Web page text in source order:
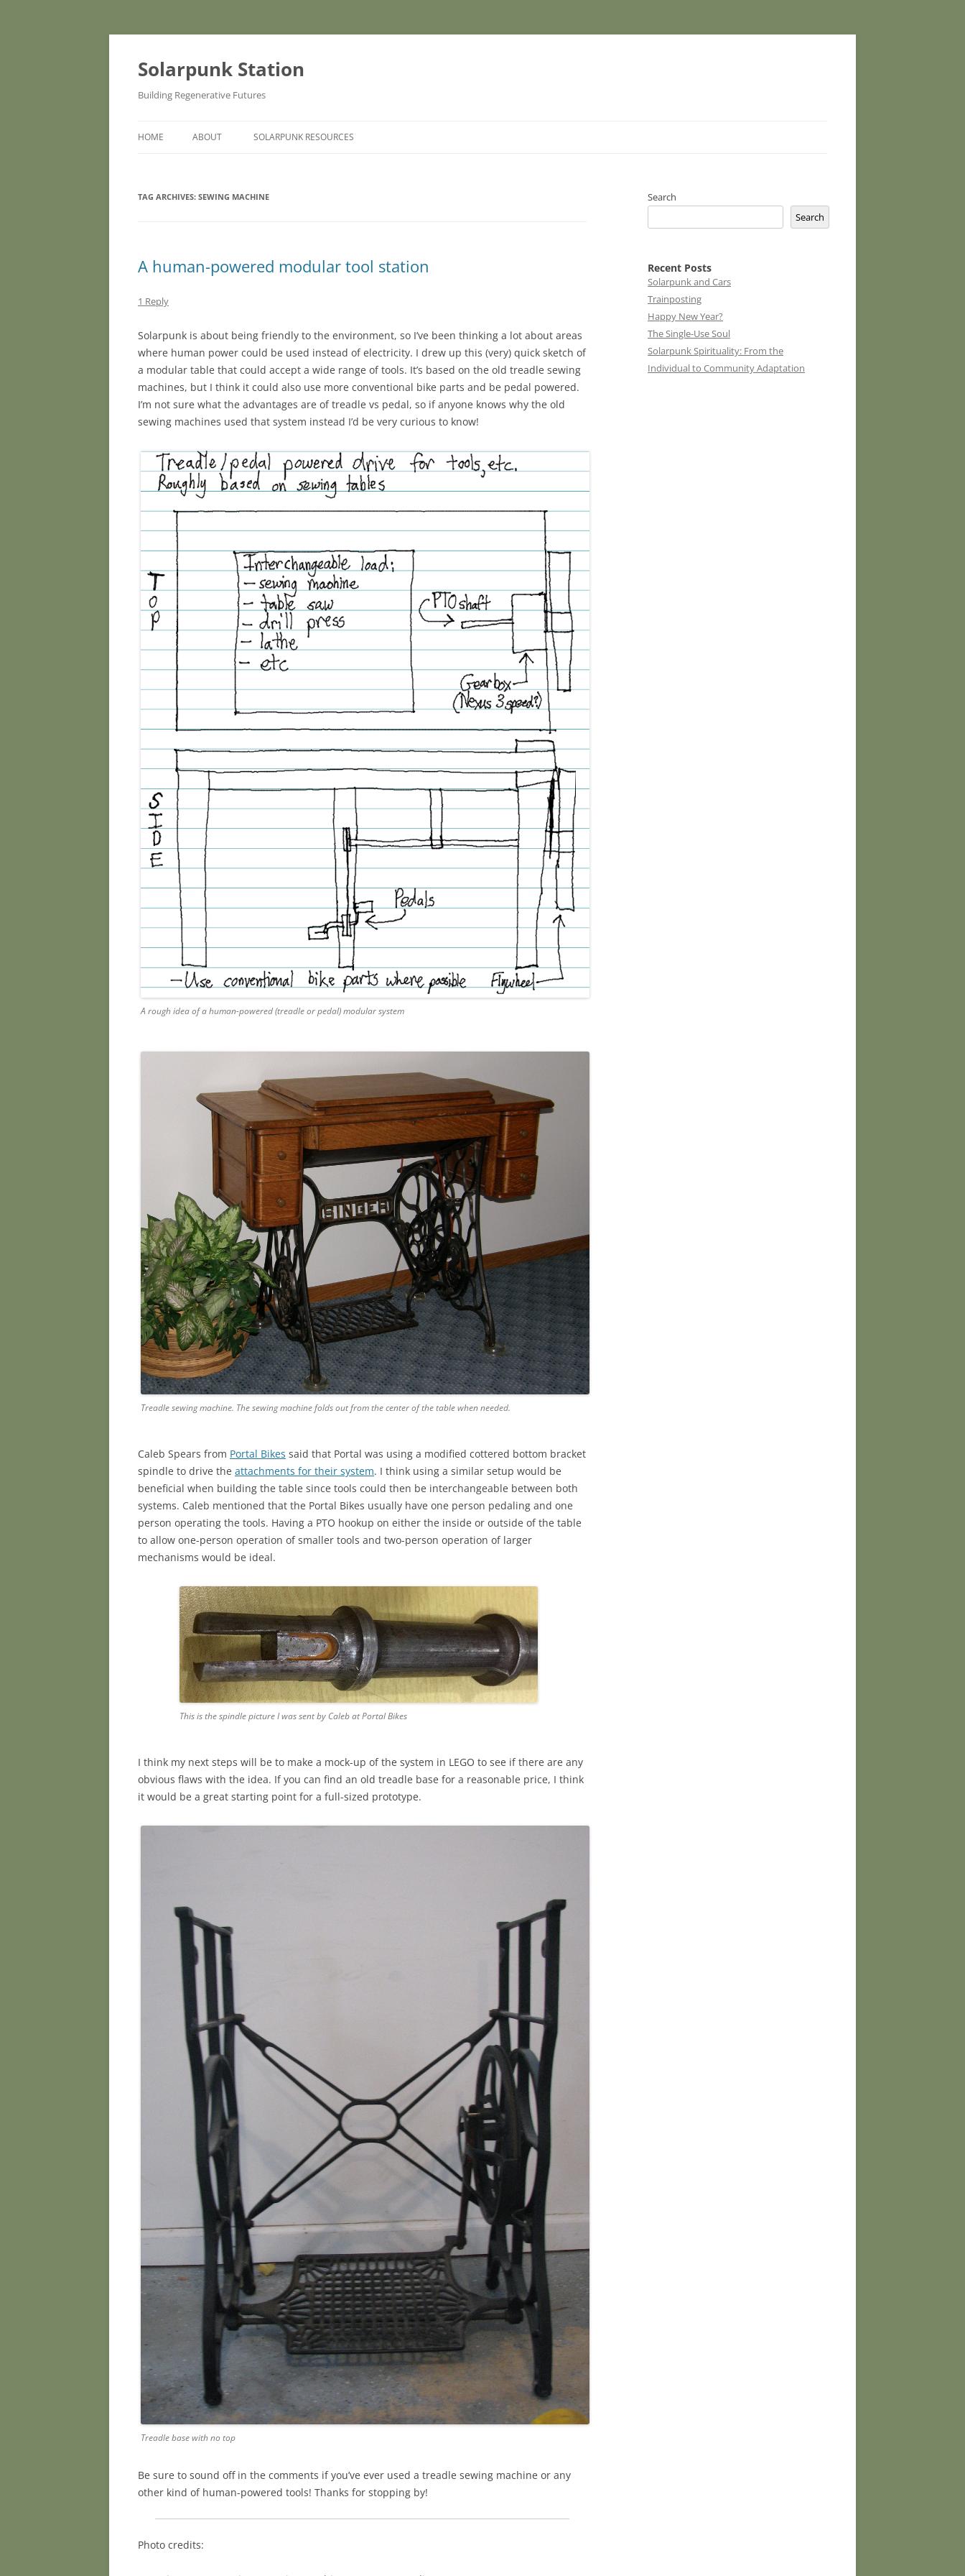
Skip
content
Solarpunk Station
Building Regenerative Futures
HOME ABOUT SOLARPUNK RESOURCES
TAG ARCHIVES: SEWING MACHINE
A human-powered modular tool station
1 Reply
Solarpunk is about being friendly to the environment, so I’ve been thinking a lot about areas
where human power could be used instead of electricity. I drew up this (very) quick sketch of
a modular table that could accept a wide range of tools. It’s based on the old treadle sewing
machines, but I think it could also use more conventional bike parts and be pedal powered.
I’m not sure what the advantages are of treadle vs pedal, so if anyone knows why the old
sewing machines used that system instead I’d be very curious to know!
A rough idea of a human-powered (treadle or pedal) modular system
Treadle sewing machine. The sewing machine folds out from the center of the table when needed.
Caleb Spears from Portal Bikes said that Portal was using a modified cottered bottom bracket
spindle to drive the attachments for their system. I think using a similar setup would be
beneficial when building the table since tools could then be interchangeable between both
systems. Caleb mentioned that the Portal Bikes usually have one person pedaling and one
person operating the tools. Having a PTO hookup on either the inside or outside of the table
to allow one-person operation of smaller tools and two-person operation of larger
mechanisms would be ideal.
This is the spindle picture I was sent by Caleb at Portal Bikes
I think my next steps will be to make a mock-up of the system in LEGO to see if there are any
obvious flaws with the idea. If you can find an old treadle base for a reasonable price, I think
it would be a great starting point for a full-sized prototype.
Treadle base with no top
Be sure to sound off in the comments if you’ve ever used a treadle sewing machine or any
other kind of human-powered tools! Thanks for stopping by!
Photo credits:
Search
Search
Recent Posts
Solarpunk and Cars
Trainposting
Happy New Year?
The Single-Use Soul
Solarpunk Spirituality: From the
Individual to Community Adaptation